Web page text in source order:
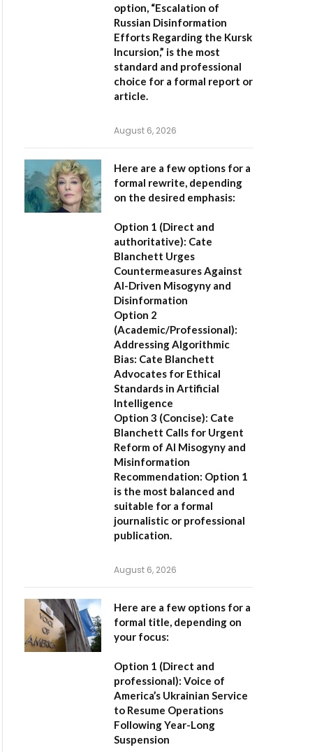
option, “Escalation of
Russian Disinformation
Efforts Regarding the Kursk
Incursion,” is the most
standard and professional
choice for a formal report or
article.
August 6, 2026
Here are a few options for a
formal rewrite, depending
on the desired emphasis:
Option 1 (Direct and
authoritative): Cate
Blanchett Urges
Countermeasures Against
AI-Driven Misogyny and
Disinformation
Option 2
(Academic/Professional):
Addressing Algorithmic
Bias: Cate Blanchett
Advocates for Ethical
Standards in Artificial
Intelligence
Option 3 (Concise): Cate
Blanchett Calls for Urgent
Reform of AI Misogyny and
Misinformation
Recommendation: Option 1
is the most balanced and
suitable for a formal
journalistic or professional
publication.
August 6, 2026
Here are a few options for a
formal title, depending on
your focus:
Option 1 (Direct and
professional): Voice of
America’s Ukrainian Service
to Resume Operations
Following Year-Long
Suspension